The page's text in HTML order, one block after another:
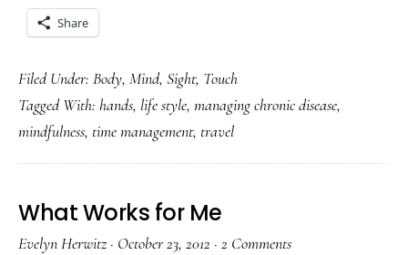
Share
Filed Under: Body, Mind, Sight, Touch
Tagged With: hands, life style, managing chronic disease,
mindfulness, time management, travel
What Works for Me
Evelyn Herwitz· October 23, 2012 · 2 Comments